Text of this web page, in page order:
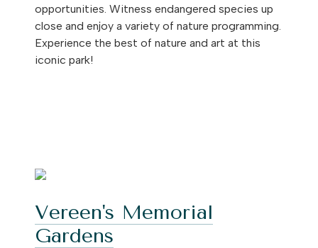
opportunities. Witness endangered species up
close and enjoy a variety of nature programming.
Experience the best of nature and art at this
iconic park!
Vereen's Memorial
Gardens